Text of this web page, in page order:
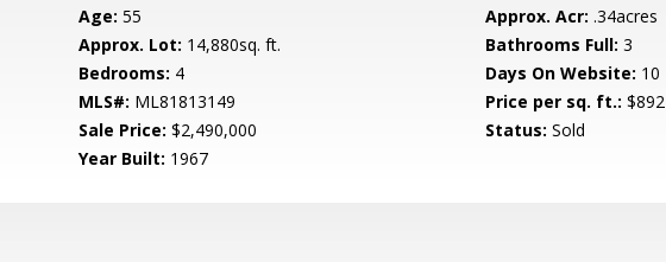
Age: 55 Approx. Acr: .34acres
Approx. Lot: 14,880sq. ft. Bathrooms Full: 3
Bedrooms: 4 Days On Website: 10
MLS#: ML81813149 Price per sq. ft.: $892
Sale Price: $2,490,000 Status: Sold
Year Built: 1967